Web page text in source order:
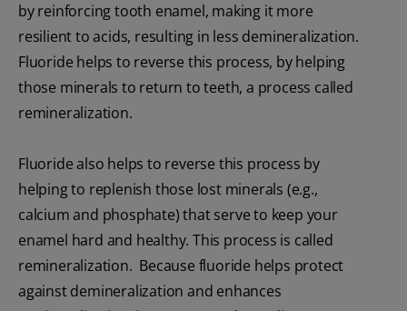
by reinforcing tooth enamel, making it more
resilient to acids, resulting in less demineralization.
Fluoride helps to reverse this process, by helping
those minerals to return to teeth, a process called
remineralization.
Fluoride also helps to reverse this process by
helping to replenish those lost minerals (e.g.,
calcium and phosphate) that serve to keep your
enamel hard and healthy. This process is called
remineralization. Because fluoride helps protect
against demineralization and enhances